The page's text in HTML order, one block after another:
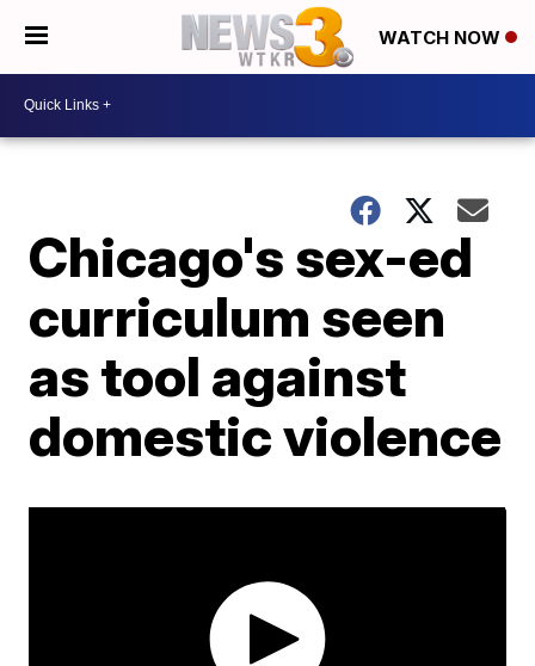
WATCH NOW
Chicago's sex-ed
curriculum seen
as tool against
domestic violence